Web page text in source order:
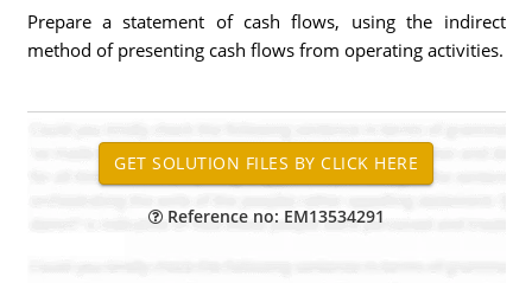
Prepare a statement of cash flows, using the indirect
method of presenting cash flows from operating activities.
Reference no: EM13534291